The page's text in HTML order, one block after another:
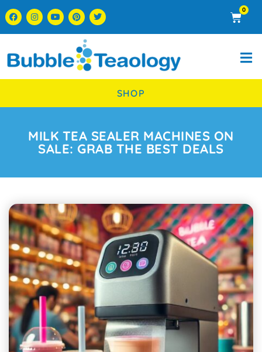
0
SHOP
MILK TEA SEALER MACHINES ON
SALE: GRAB THE BEST DEALS